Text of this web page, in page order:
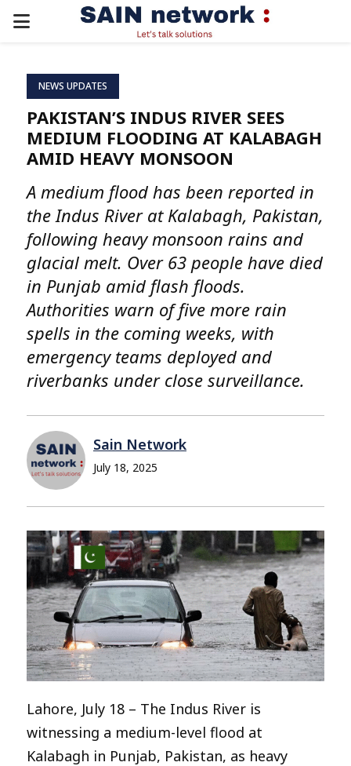
PRIMARY
NEWS UPDATES
PAKISTAN’S INDUS RIVER SEES
MEDIUM FLOODING AT KALABAGH
AMID HEAVY MONSOON
A medium flood has been reported in
the Indus River at Kalabagh, Pakistan,
following heavy monsoon rains and
glacial melt. Over 63 people have died
in Punjab amid flash floods.
Authorities warn of five more rain
spells in the coming weeks, with
emergency teams deployed and
riverbanks under close surveillance.
Sain Network
July 18, 2025
Lahore, July 18 – The Indus River is
witnessing a medium-level flood at
Kalabagh in Punjab, Pakistan, as heavy